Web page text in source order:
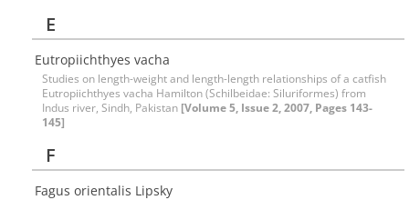
E
Eutropiichthyes vacha
Studies on length-weight and length-length relationships of a catfish
Eutropiichthyes vacha Hamilton (Schilbeidae: Siluriformes) from
Indus river, Sindh, Pakistan [Volume 5, Issue 2, 2007, Pages 143-
145]
F
Fagus orientalis Lipsky